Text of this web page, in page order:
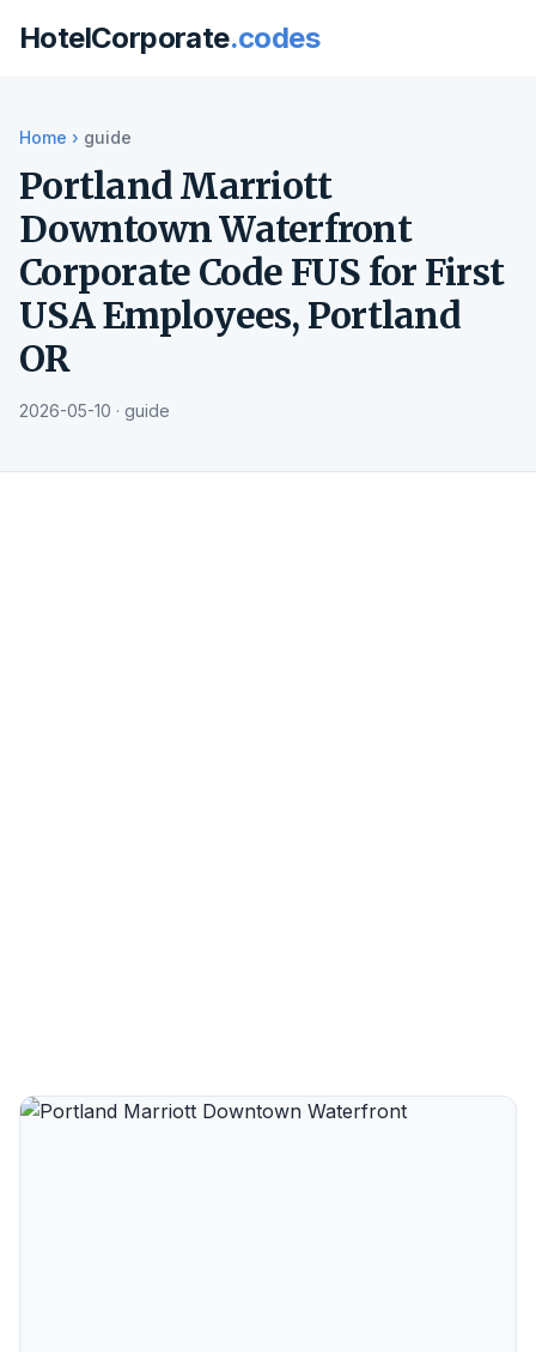
HotelCorporate.codes
Home › guide
Portland Marriott
Downtown Waterfront
Corporate Code FUS for First
USA Employees, Portland
OR
2026-05-10 · guide